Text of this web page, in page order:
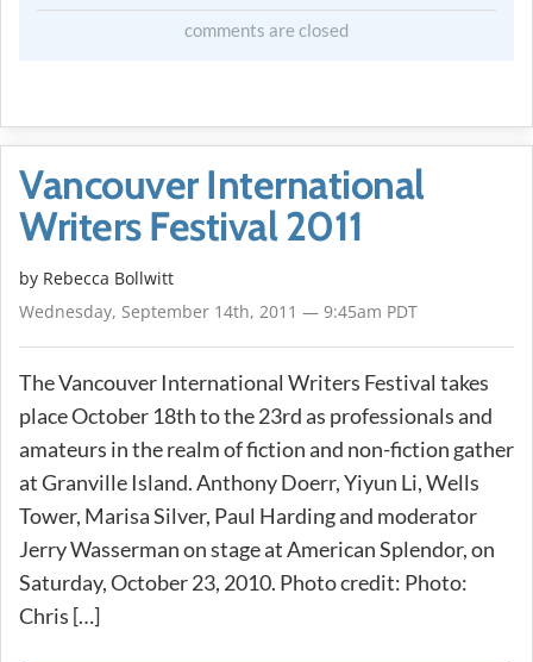
comments are closed
Vancouver International
Writers Festival 2011
by Rebecca Bollwitt
Wednesday, September 14th, 2011 — 9:45am PDT
The Vancouver International Writers Festival takes
place October 18th to the 23rd as professionals and
amateurs in the realm of fiction and non-fiction gather
at Granville Island. Anthony Doerr, Yiyun Li, Wells
Tower, Marisa Silver, Paul Harding and moderator
Jerry Wasserman on stage at American Splendor, on
Saturday, October 23, 2010. Photo credit: Photo:
Chris […]